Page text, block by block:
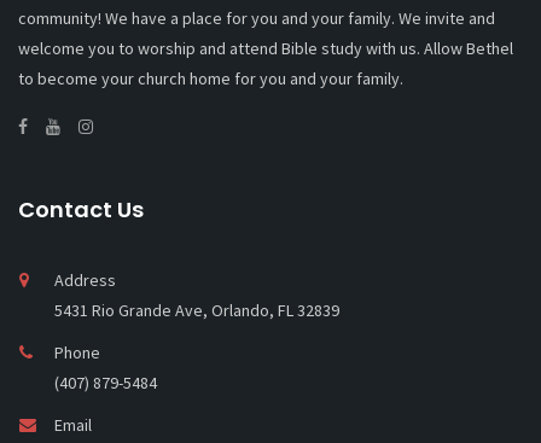
community! We have a place for you and your family. We invite and
welcome you to worship and attend Bible study with us. Allow Bethel
to become your church home for you and your family.
Contact Us
Address
5431 Rio Grande Ave, Orlando, FL 32839
Phone
(407) 879-5484
Email